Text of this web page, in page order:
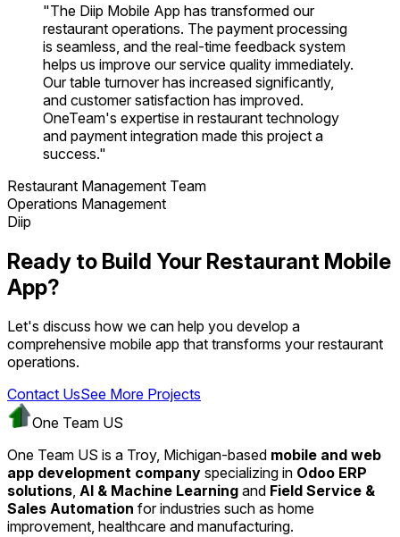
"The Diip Mobile App has transformed our
restaurant operations. The payment processing
is seamless, and the real-time feedback system
helps us improve our service quality immediately.
Our table turnover has increased significantly,
and customer satisfaction has improved.
OneTeam's expertise in restaurant technology
and payment integration made this project a
success."
Restaurant Management Team
Operations Management
Diip
Ready to Build Your Restaurant Mobile
App?
Let's discuss how we can help you develop a
comprehensive mobile app that transforms your restaurant
operations.
Contact UsSee More Projects
One Team US
One Team US is a Troy, Michigan-based mobile and web
app development company specializing in Odoo ERP
solutions, AI & Machine Learning and Field Service &
Sales Automation for industries such as home
improvement, healthcare and manufacturing.